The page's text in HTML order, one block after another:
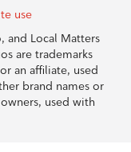
use
and Local Matters
are trademarks
an affiliate, used
brand names or
used with